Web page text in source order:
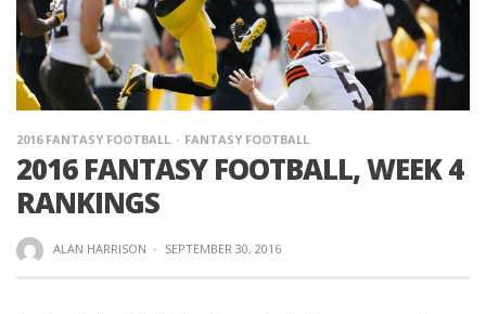
2016 FANTASY FOOTBALL FANTASY FOOTBALL
2016 FANTASY FOOTBALL, WEEK 4
RANKINGS
ALAN HARRISON · SEPTEMBER 30, 2016